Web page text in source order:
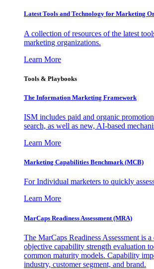
Latest Tools and Technology for Marketing
A collection of resources of the latest
marketing organizations.
Learn More
Tools & Playbooks
The Information Marketing Framework
ISM includes paid and organic
search, as well as new, AI-based
Learn More
Marketing Capabilities Benchmark (MCB)
For Individual marketers to quickly
Learn More
MarCaps Readiness Assessment (MRA)
The MarCaps Readiness Assessment is
objective capability strength evaluation
common maturity models. Capability
industry, customer segment, and brand.